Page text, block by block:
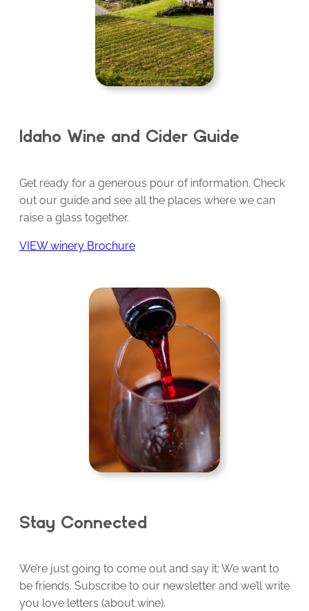
Idaho Wine and Cider Guide
Get ready for a generous pour of information. Check
out our guide and see all the places where we can
raise a glass together.
VIEW winery Brochure
Stay Connected
We’re just going to come out and say it: We want to
be friends. Subscribe to our newsletter and we’ll write
you love letters (about wine).